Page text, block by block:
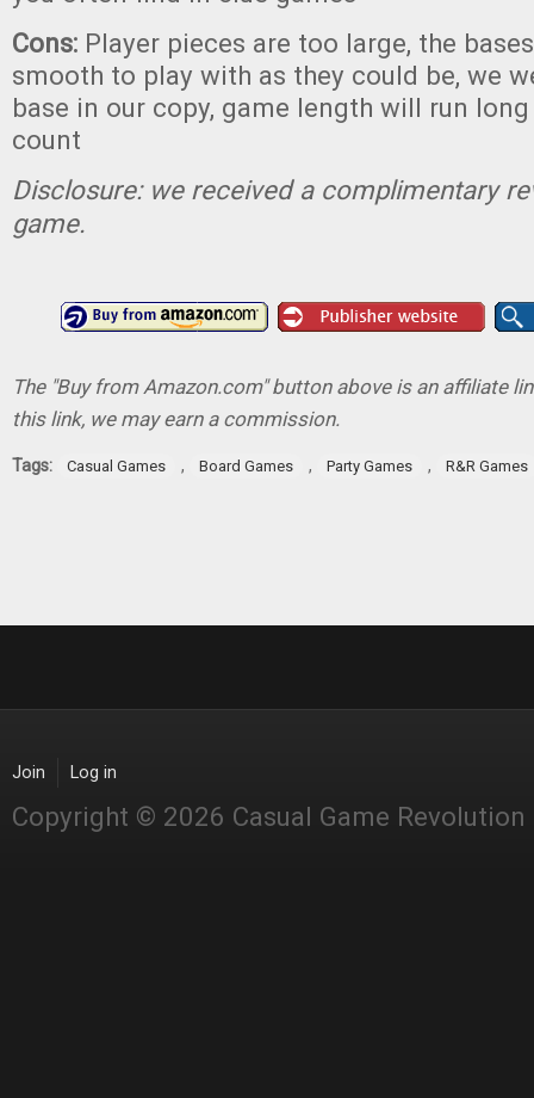
Cons: Player pieces are too large, the
smooth to play with as they could be, we
base in our copy, game length will run
count
Disclosure: we received a complimentary
game.
The "Buy from Amazon.com" button above is an affiliate
this link, we may earn a commission.
Tags: Casual Games , Board Games , Party Games , R&R Games
Join Log in
Copyright © 2026 Casual Game Revolution